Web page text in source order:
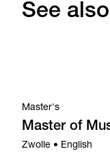
See also
Master's
Master of
Zwolle • English